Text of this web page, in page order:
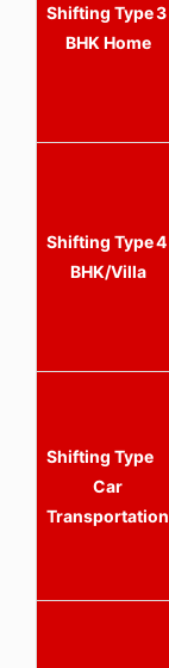
3
BHK Home
4
BHK/Villa
Car
Transportation